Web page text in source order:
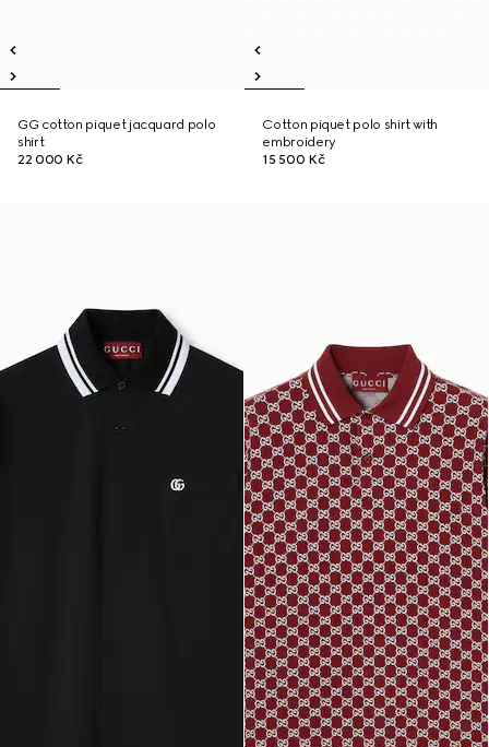
GG cotton piquet jacquard polo
shirt
22 000 Kč
Cotton piquet polo shirt with
embroidery
15 500 Kč